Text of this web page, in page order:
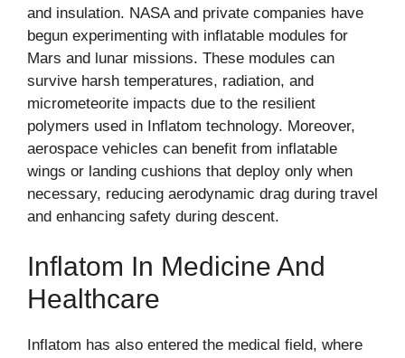
and insulation. NASA and private companies have
begun experimenting with inflatable modules for
Mars and lunar missions. These modules can
survive harsh temperatures, radiation, and
micrometeorite impacts due to the resilient
polymers used in Inflatom technology. Moreover,
aerospace vehicles can benefit from inflatable
wings or landing cushions that deploy only when
necessary, reducing aerodynamic drag during travel
and enhancing safety during descent.
Inflatom In Medicine And
Healthcare
Inflatom has also entered the medical field, where